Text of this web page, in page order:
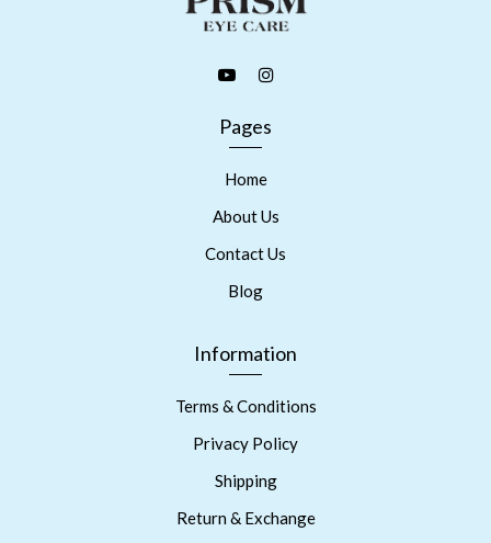
Pages
Home
About Us
Contact Us
Blog
Information
Terms & Conditions
Privacy Policy
Shipping
Return & Exchange